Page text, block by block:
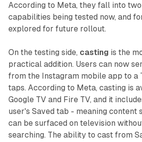
According to Meta, they fall into
capabilities being tested now, and
explored for future rollout.
On the testing side, casting is the
practical addition. Users can now
from the Instagram mobile app to a
taps. According to Meta, casting is
Google TV and Fire TV, and it
user's Saved tab - meaning content
can be surfaced on television
searching. The ability to cast from